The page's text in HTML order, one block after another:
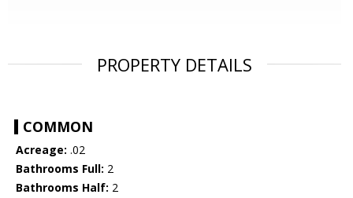
PROPERTY DETAILS
COMMON
Acreage: .02
Bathrooms Full: 2
Bathrooms Half: 2